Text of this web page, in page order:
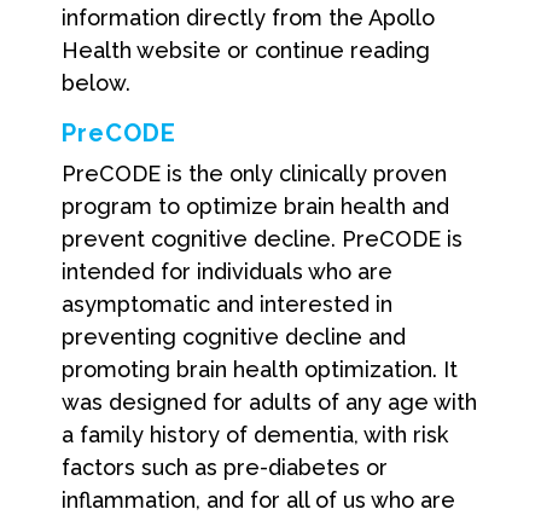
information directly from the Apollo
Health website or continue reading
below.
PreCODE
PreCODE is the only clinically proven
program to optimize brain health and
prevent cognitive decline. PreCODE is
intended for individuals who are
asymptomatic and interested in
preventing cognitive decline and
promoting brain health optimization. It
was designed for adults of any age with
a family history of dementia, with risk
factors such as pre-diabetes or
inflammation, and for all of us who are